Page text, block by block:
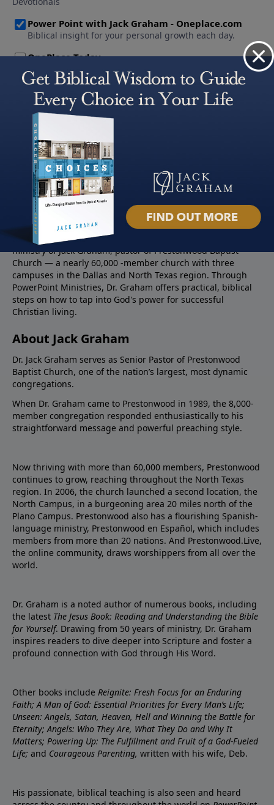
About PowerPoint
PowerPoint Ministries is the radio and television broadcast
ministry of Jack Graham, pastor of Prestonwood Baptist
Church — a nearly 60,000 -member church with three
campuses in the Dallas and North Texas region. Through
PowerPoint Ministries, Dr. Graham offers practical, biblical
steps on how to tap into God's power for successful
Christian living.
About Jack Graham
Dr. Jack Graham serves as Senior Pastor of Prestonwood
Baptist Church, one of the nation’s largest, most dynamic
congregations.
When Dr. Graham came to Prestonwood in 1989, the 8,000-
member congregation responded enthusiastically to his
straightforward message and powerful preaching style.
Now thriving with more than 60,000 members, Prestonwood
continues to grow, reaching throughout the North Texas
region. In 2006, the church launched a second location, the
North Campus, in a burgeoning area 20 miles north of the
Plano Campus. Prestonwood also has a flourishing Spanish-
language ministry, Prestonwood en Español, which includes
members from more than 20 nations. And Prestonwood.Live,
the online community, draws worshippers from all over the
world.
Dr. Graham is a noted author of numerous books, including
the latest The Jesus Book: Reading and Understanding the Bible
for Yourself. Drawing from 50 years of ministry, Dr. Graham
inspires readers to dive deeper into Scripture and foster a
profound connection with God through His Word.
Other books include Reignite: Fresh Focus for an Enduring
Faith; A Man of God: Essential Priorities for Every Man’s Life;
Unseen: Angels, Satan, Heaven, Hell and Winning the Battle for
Eternity; Angels: Who They Are, What They Do and Why It
Matters; Powering Up: The Fulfillment and Fruit of a God-Fueled
Life; and Courageous Parenting, written with his wife, Deb.
His passionate, biblical teaching is also seen and heard